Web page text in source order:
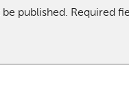
published. Required